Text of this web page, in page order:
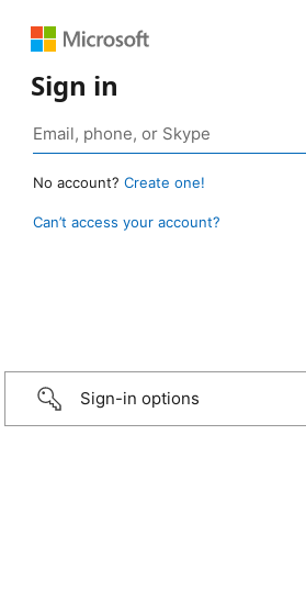
Sign in
No account? Create one!
Can’t access your account?
Sign-in options